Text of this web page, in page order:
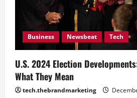
Business Newsbeat Tech
U.S. 2024 Election
What They Mean
tech.thebrandmarketing